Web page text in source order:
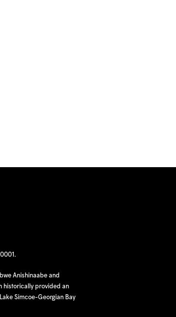
Anishinaabe and
historically provided an
Simcoe-Georgian Bay